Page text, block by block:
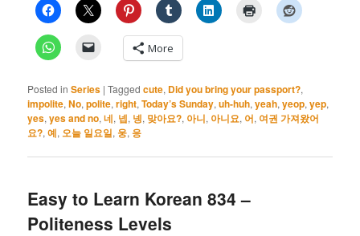
More
Posted in Series |Tagged cute, Did you bring your passport?,
impolite,No,polite,right,Today’s Sunday,uh-huh,yeah,yeop,yep,
yes,yes and no,네, 넵, 넹, 맞아요?, 아니, 아니요, 어, 여권 가져왔어
요?,예, 오늘 일요일, 웅, 응
Easy to Learn Korean 834 –
Politeness Levels